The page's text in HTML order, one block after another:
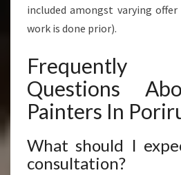
included amongst varying
work is done prior).
Questions
Painters In
What should I
consultation?